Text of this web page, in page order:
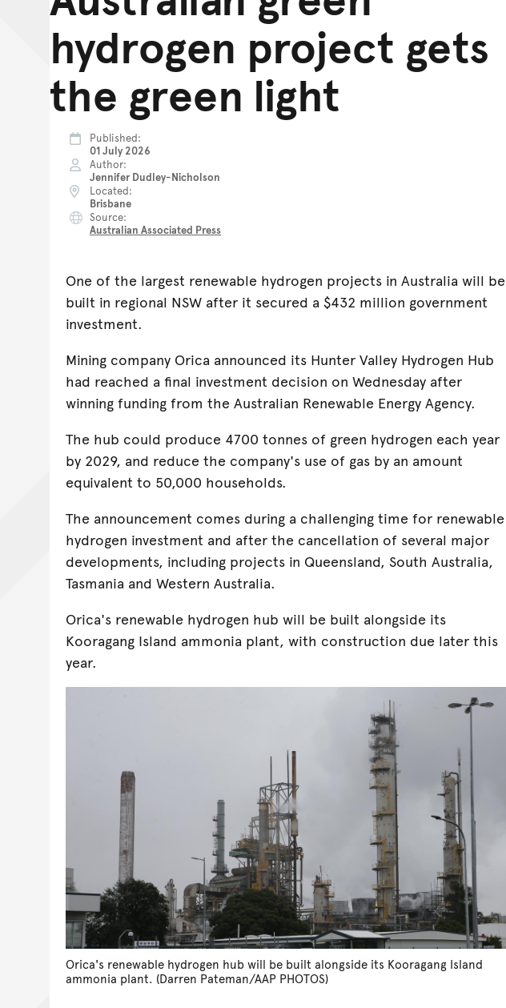
hydrogen project gets
the green light
Published
01 July 2026
Author
Jennifer Dudley-Nicholson
Located
Brisbane
Source
Australian Associated Press
One of the largest renewable hydrogen projects in Australia will be
built in regional NSW after it secured a $432 million government
investment.
Mining company Orica announced its Hunter Valley Hydrogen Hub
had reached a final investment decision on Wednesday after
winning funding from the Australian Renewable Energy Agency.
The hub could produce 4700 tonnes of green hydrogen each year
by 2029, and reduce the company's use of gas by an amount
equivalent to 50,000 households.
The announcement comes during a challenging time for renewable
hydrogen investment and after the cancellation of several major
developments, including projects in Queensland, South Australia,
Tasmania and Western Australia.
Orica's renewable hydrogen hub will be built alongside its
Kooragang Island ammonia plant, with construction due later this
year.
Orica's renewable hydrogen hub will be built alongside its Kooragang Island
ammonia plant. (Darren Pateman/AAP PHOTOS)